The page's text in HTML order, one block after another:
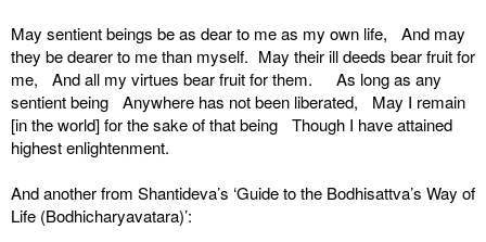
May sentient beings be as dear to me as my own life, And may
they be dearer to me than myself. May their ill deeds bear fruit for
me, And all my virtues bear fruit for them. As long as any
sentient being Anywhere has not been liberated, May I remain
[in the world] for the sake of that being Though I have attained
highest enlightenment.
And another from Shantideva’s ‘Guide to the Bodhisattva’s Way of
Life (Bodhicharyavatara)’: